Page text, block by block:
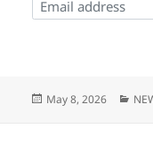
Posted
May 8, 2026